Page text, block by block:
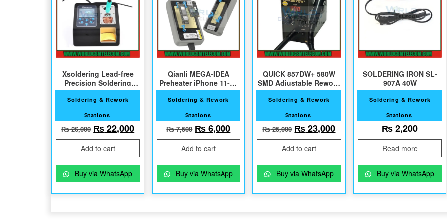
Xsoldering Lead-free
Precision Soldering
Station with 2 Bits
Soldering & Rework
Stations
₨26,000 Original price was: ₨ 26,000.
₨22,000Current price is: ₨ 22,000.
Add to cart
Buy via WhatsApp
Qianli MEGA-IDEA
Preheater iPhone 11-11
Pro Max
Soldering & Rework
Stations
₨7,500 Original price was: ₨ 7,500.
₨6,000Current price is: ₨ 6,000.
Add to cart
Buy via WhatsApp
QUICK 857DW+ 580W
SMD Adjustable Rework
Station
Soldering & Rework
Stations
₨25,000 Original price was: ₨ 25,000.
₨23,000Current price is: ₨
Add to cart
Buy via WhatsApp
SOLDERING IRON SL-
907A 40W
Soldering & Rework
Stations
₨2,200
Read more
Buy via WhatsApp